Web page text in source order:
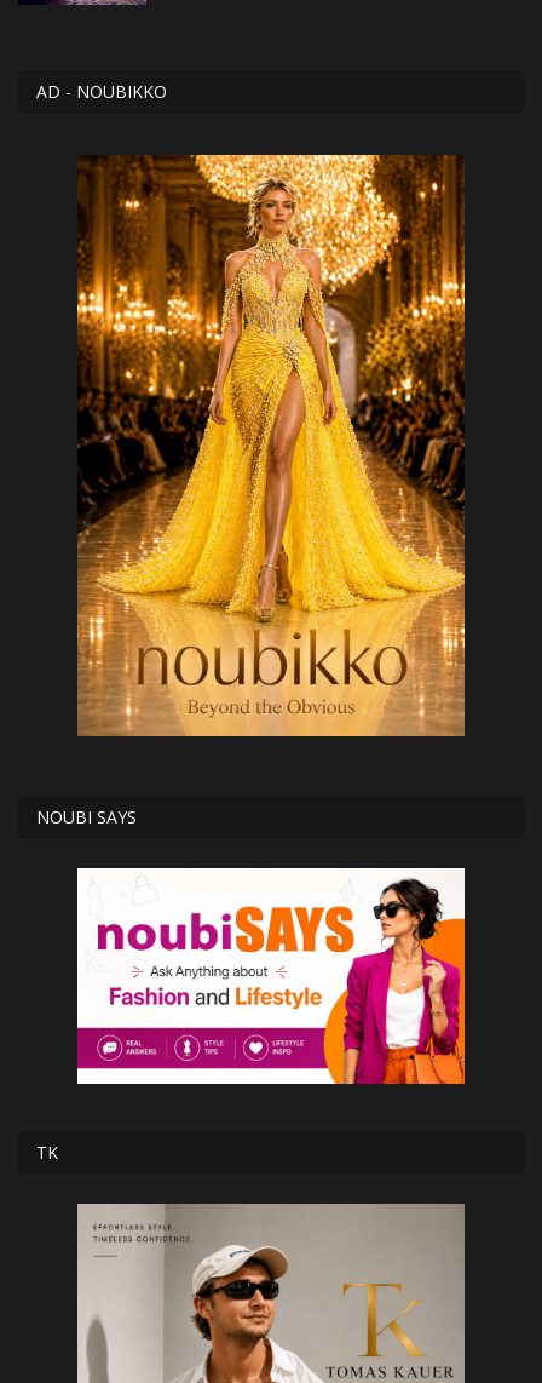
AD - NOUBIKKO
NOUBI SAYS
TK